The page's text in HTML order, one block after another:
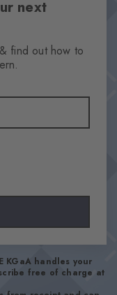
next
find out how to
KGaA handles your
free of charge at